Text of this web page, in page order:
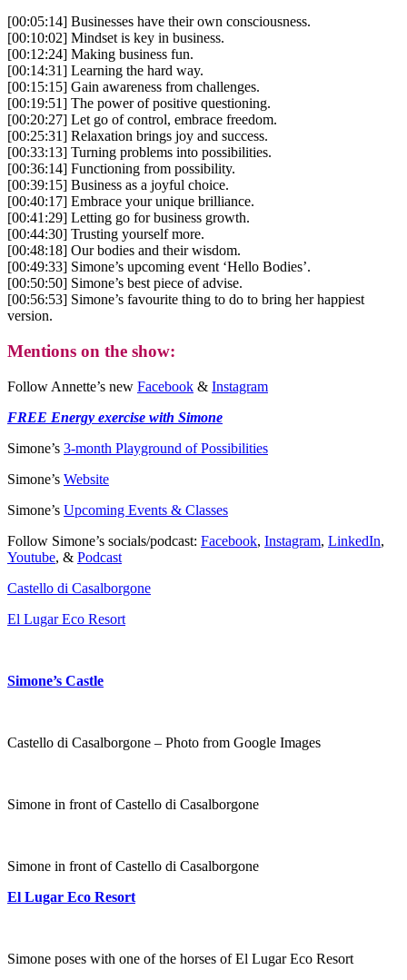
[00:05:14] Businesses have their own consciousness.
[00:10:02] Mindset is key in business.
[00:12:24] Making business fun.
[00:14:31] Learning the hard way.
[00:15:15] Gain awareness from challenges.
[00:19:51] The power of positive questioning.
[00:20:27] Let go of control, embrace freedom.
[00:25:31] Relaxation brings joy and success.
[00:33:13] Turning problems into possibilities.
[00:36:14] Functioning from possibility.
[00:39:15] Business as a joyful choice.
[00:40:17] Embrace your unique brilliance.
[00:41:29] Letting go for business growth.
[00:44:30] Trusting yourself more.
[00:48:18] Our bodies and their wisdom.
[00:49:33] Simone’s upcoming event ‘Hello Bodies’.
[00:50:50] Simone’s best piece of advise.
[00:56:53] Simone’s favourite thing to do to bring her happiest
version.
Mentions on the show:
Follow Annette’s new Facebook & Instagram
FREE Energy exercise with Simone
Simone’s 3-month Playground of Possibilities
Simone’s Website
Simone’s Upcoming Events & Classes
Follow Simone’s socials/podcast: Facebook, Instagram, LinkedIn,
Youtube, & Podcast
Castello di Casalborgone
El Lugar Eco Resort
Simone’s Castle
Castello di Casalborgone – Photo from Google Images
Simone in front of Castello di Casalborgone
Simone in front of Castello di Casalborgone
El Lugar Eco Resort
Simone poses with one of the horses of El Lugar Eco Resort